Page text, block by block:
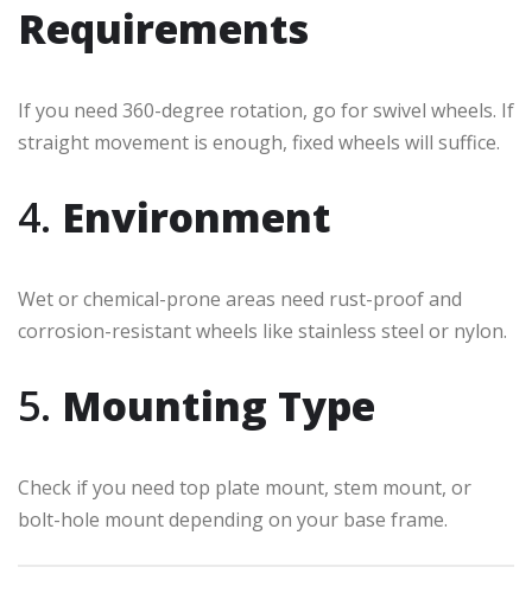
Requirements
If you need 360-degree rotation, go for swivel wheels. If
straight movement is enough, fixed wheels will suffice.
4. Environment
Wet or chemical-prone areas need rust-proof and
corrosion-resistant wheels like stainless steel or nylon.
5. Mounting Type
Check if you need top plate mount, stem mount, or
bolt-hole mount depending on your base frame.